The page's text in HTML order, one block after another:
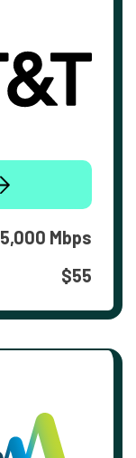
5,000 Mbps
$55